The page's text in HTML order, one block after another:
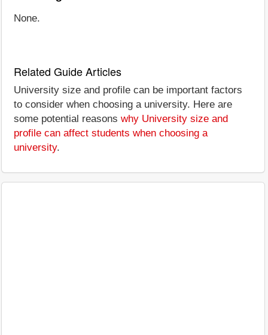
None.
Related Guide Articles
University size and profile can be important factors
to consider when choosing a university. Here are
some potential reasons why University size and
profile can affect students when choosing a
university.